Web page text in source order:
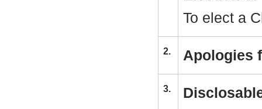
To elect a
2. Apologies
3.